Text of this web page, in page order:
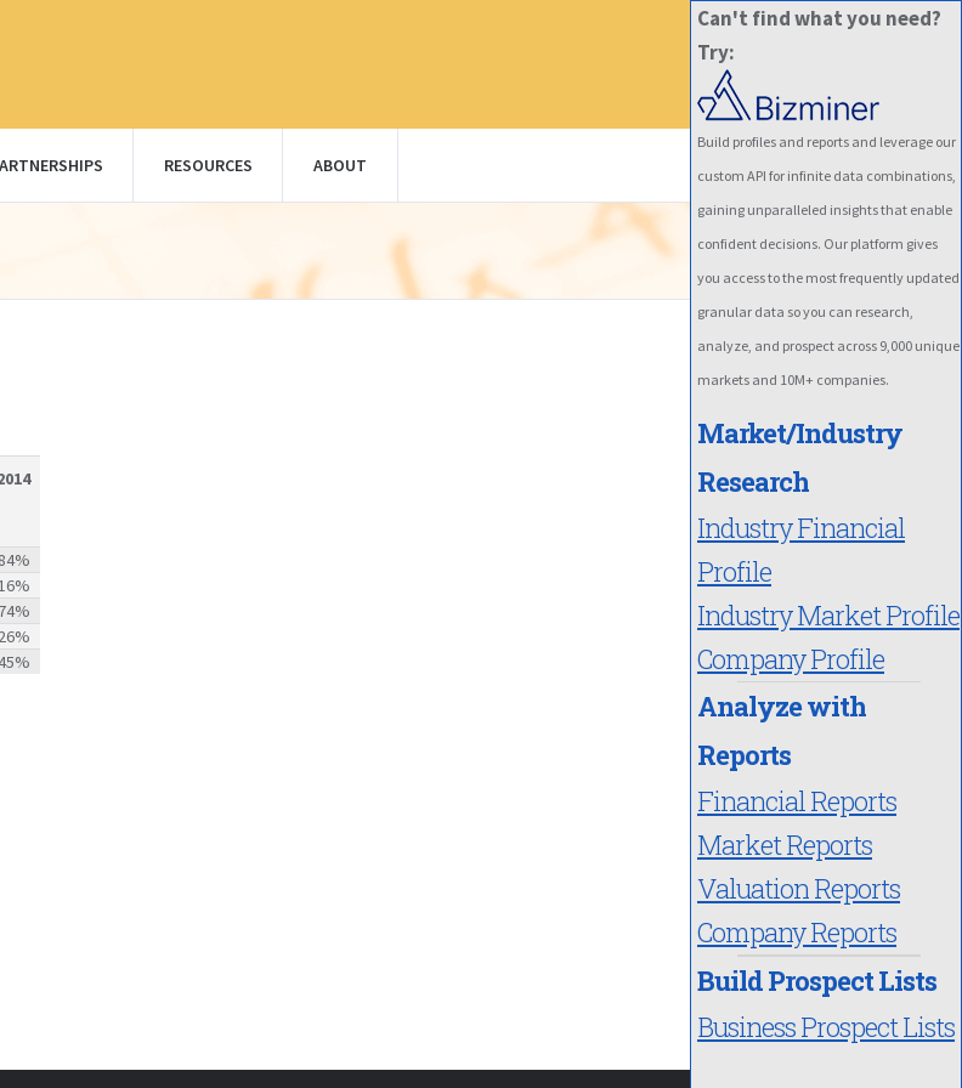
RESOURCES ABOUT
Can't find what you need?
Try:
Build profiles and reports and leverage our
custom API for infinite data combinations,
gaining unparalleled insights that enable
confident decisions. Our platform gives
you access to the most frequently updated
granular data so you can research,
analyze, and prospect across 9,000 unique
markets and 10M+ companies.
Market/Industry
Research
Industry Financial
Profile
Industry Market Profile
Company Profile
Analyze with
Reports
Financial Reports
Market Reports
Valuation Reports
Company Reports
Build Prospect Lists
Business Prospect Lists